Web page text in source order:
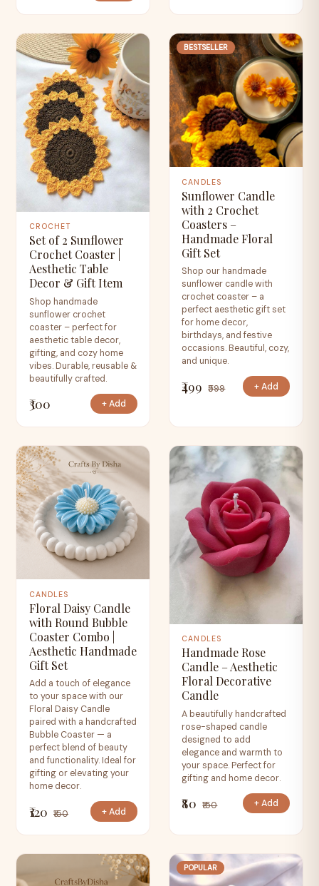
CROCHET
Set of 2 Sunflower
Crochet Coaster |
Aesthetic Table
Decor & Gift Item
Shop handmade
sunflower crochet
coaster – perfect for
aesthetic table decor,
gifting, and cozy home
vibes. Durable, reusable &
beautifully crafted.
₹300 + Add
BESTSELLER
CANDLES
Sunflower Candle
with 2 Crochet
Coasters –
Handmade Floral
Gift Set
Shop our handmade
sunflower candle with
crochet coaster – a
perfect aesthetic gift set
for home decor,
birthdays, and festive
occasions. Beautiful, cozy,
and unique.
₹499 ₹599 + Add
CANDLES
Floral Daisy Candle
with Round Bubble
Coaster Combo |
Aesthetic Handmade
Gift Set
Add a touch of elegance
to your space with our
Floral Daisy Candle
paired with a handcrafted
Bubble Coaster — a
perfect blend of beauty
and functionality. Ideal for
gifting or elevating your
home decor.
₹120 ₹150 + Add
CANDLES
Handmade Rose
Candle – Aesthetic
Floral Decorative
Candle
A beautifully handcrafted
rose-shaped candle
designed to add
elegance and warmth to
your space. Perfect for
gifting and home decor.
₹80 ₹150 + Add
POPULAR